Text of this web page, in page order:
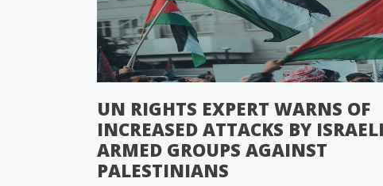
UN RIGHTS EXPERT WARNS OF
INCREASED ATTACKS BY ISRAELI
ARMED GROUPS AGAINST
PALESTINIANS